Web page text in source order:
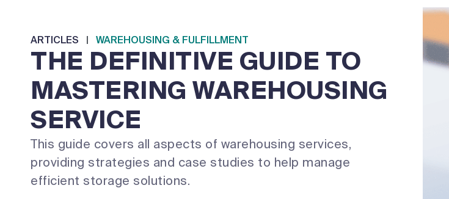
ARTICLES | WAREHOUSING & FULFILLMENT
THE DEFINITIVE GUIDE TO
MASTERING WAREHOUSING
SERVICE
This guide covers all aspects of warehousing services,
providing strategies and case studies to help manage
efficient storage solutions.